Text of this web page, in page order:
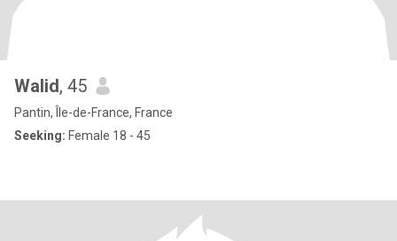
Walid, 45
Pantin, Île-de-France, France
Seeking: Female 18 - 45